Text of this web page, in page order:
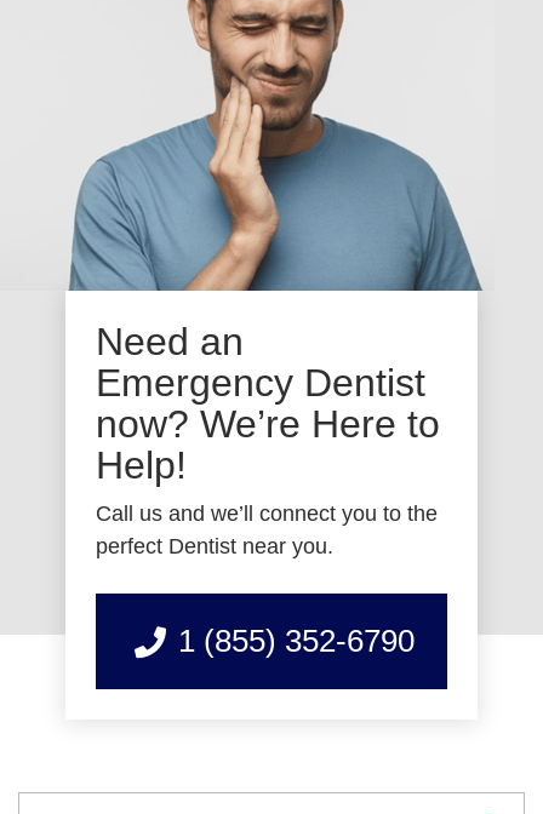
Need an
Emergency Dentist
now? We’re Here to
Help!
Call us and we’ll connect you to the
perfect Dentist near you.
1 (855) 352-6790